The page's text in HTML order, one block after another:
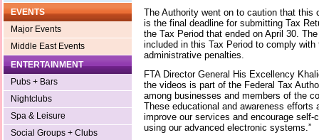
EVENTS
Major Events
Middle East Events
ENTERTAINMENT
Pubs + Bars
Nightclubs
Spa & Leisure
Social Groups + Clubs
The Authority went on to caution that this
is the final deadline for submitting Tax
the Tax Period that ended on April 30.
included in this Tax Period to comply
administrative penalties.
FTA Director General His Excellency
the videos is part of the Federal Tax
among businesses and members of the
These educational and awareness efforts
improve our services and encourage self-
using our advanced electronic systems.”